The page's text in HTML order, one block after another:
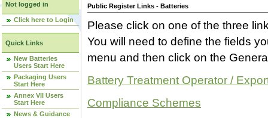
Not logged in
Click here to Login
Quick Links
New Batteries
Users Start Here
Packaging Users
Start Here
Annex VII Users
Start Here
News & Guidance
Public Register Links - Batteries
Please click on one of the three
You will need to define the fields
menu and then click on the
Battery Treatment Operator /
Compliance Schemes